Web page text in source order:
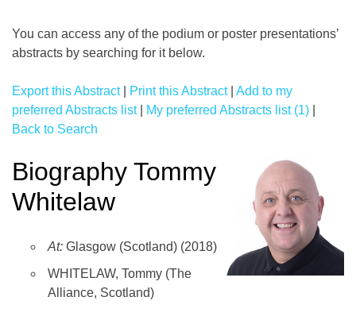
You can access any of the podium or poster presentations’
abstracts by searching for it below.
Export this Abstract| Print this Abstract| Add to my
preferred Abstracts list| My preferred Abstracts list (1)
Back to Search
Biography Tommy
Whitelaw
At: Glasgow (Scotland) (2018)
WHITELAW, Tommy (The
Alliance, Scotland)